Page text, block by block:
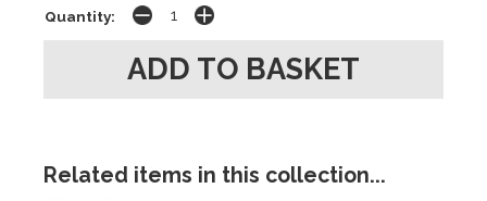
Quantity:
Related items in this collection...